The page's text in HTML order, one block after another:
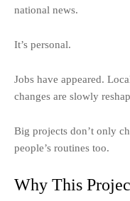
national news.
It’s personal.
Jobs have appeared.
changes are slowly
Big projects don’t only
people’s routines too.
Why This